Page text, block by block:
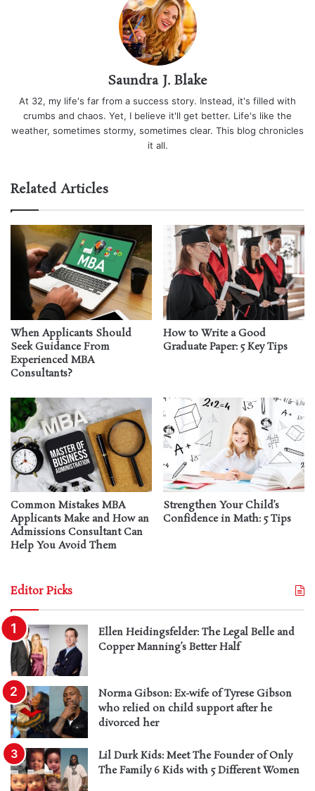
Saundra J. Blake
At 32, my life's far from a success story. Instead, it's filled with
crumbs and chaos. Yet, I believe it'll get better. Life's like the
weather, sometimes stormy, sometimes clear. This blog chronicles
it all.
Related Articles
When Applicants Should
Seek Guidance From
Experienced MBA
Consultants?
How to Write a Good
Graduate Paper: 5 Key Tips
Common Mistakes MBA
Applicants Make and How an
Admissions Consultant Can
Help You Avoid Them
Strengthen Your Child’s
Confidence in Math: 5 Tips
Editor Picks
Ellen Heidingsfelder: The Legal Belle and
Copper Manning’s Better Half
Norma Gibson: Ex-wife of Tyrese Gibson
who relied on child support after he
divorced her
Lil Durk Kids: Meet The Founder of Only
The Family 6 Kids with 5 Different Women